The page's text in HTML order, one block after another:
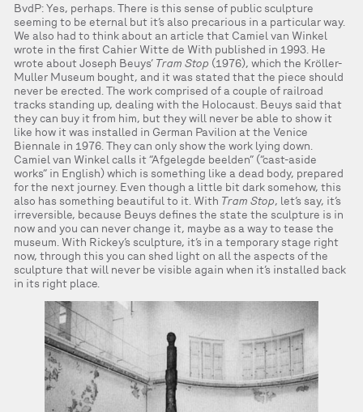
BvdP: Yes, perhaps. There is this sense of public sculpture
seeming to be eternal but it’s also precarious in a particular way.
We also had to think about an article that Camiel van Winkel
wrote in the first Cahier Witte de With published in 1993. He
wrote about Joseph Beuys’ Tram Stop (1976), which the Kröller-
Muller Museum bought, and it was stated that the piece should
never be erected. The work comprised of a couple of railroad
tracks standing up, dealing with the Holocaust. Beuys said that
they can buy it from him, but they will never be able to show it
like how it was installed in German Pavilion at the Venice
Biennale in 1976. They can only show the work lying down.
Camiel van Winkel calls it “Afgelegde beelden” (“cast-aside
works” in English) which is something like a dead body, prepared
for the next journey. Even though a little bit dark somehow, this
also has something beautiful to it. With Tram Stop, let’s say, it’s
irreversible, because Beuys defines the state the sculpture is in
now and you can never change it, maybe as a way to tease the
museum. With Rickey’s sculpture, it’s in a temporary stage right
now, through this you can shed light on all the aspects of the
sculpture that will never be visible again when it’s installed back
in its right place.